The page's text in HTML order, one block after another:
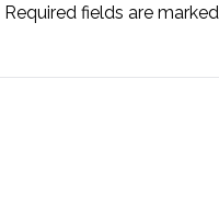
Required fields are marked